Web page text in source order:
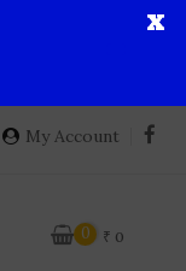
My Account
0 ₹ 0
X